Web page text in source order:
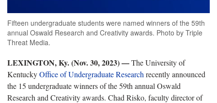
Fifteen undergraduate students were named winners of the 59th
annual Oswald Research and Creativity awards. Photo by Triple
Threat Media.
LEXINGTON, Ky. (Nov. 30, 2023) —The University of
KentuckyOffice of Undergraduate Research recently announced
the 15 undergraduate winners of the 59th annual Oswald
Research and Creativity awards. Chad Risko, faculty director of